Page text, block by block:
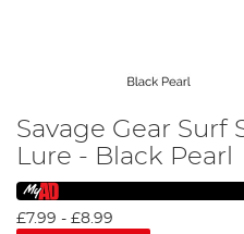
Savage Gear Surf
Lure - Black Pearl
£7.99 - £8.99